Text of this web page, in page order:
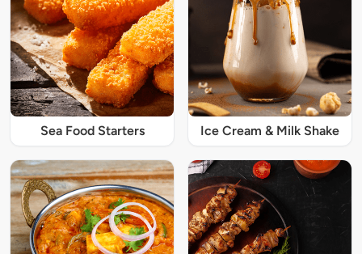
Sea Food Starters Ice Cream & Milk Shake